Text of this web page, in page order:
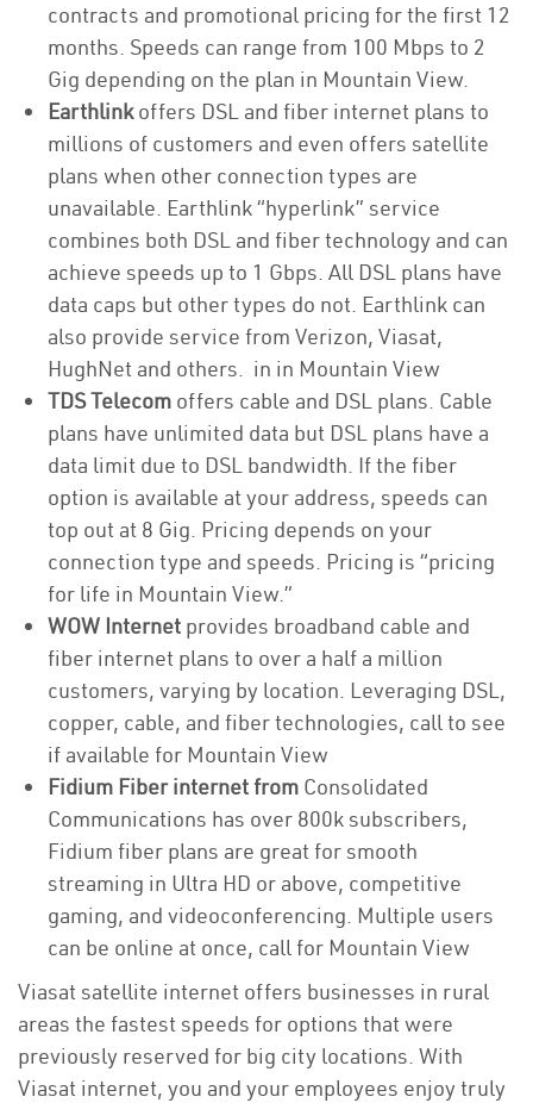
contracts and promotional pricing for the first 12
months. Speeds can range from 100 Mbps to 2
Gig depending on the plan in Mountain View.
Earthlinkoffers DSL and fiber internet plans to
millions of customers and even offers satellite
plans when other connection types are
unavailable. Earthlink “hyperlink” service
combines both DSL and fiber technology and can
achieve speeds up to 1 Gbps. All DSL plans have
data caps but other types do not. Earthlink can
also provide service from Verizon, Viasat,
HughNet and others. in in Mountain View
TDS Telecom offers cable and DSL plans. Cable
plans have unlimited data but DSL plans have a
data limit due to DSL bandwidth. If the fiber
option is available at your address, speeds can
top out at 8 Gig. Pricing depends on your
connection type and speeds. Pricing is “pricing
for life in Mountain View.”
WOW Internet provides broadband cable and
fiber internet plans to over a half a million
customers, varying by location. Leveraging DSL,
copper, cable, and fiber technologies, call to see
if available for Mountain View
Fidium Fiber internet from Consolidated
Communications has over 800k subscribers,
Fidium fiber plans are great for smooth
streaming in Ultra HD or above, competitive
gaming, and videoconferencing. Multiple users
can be online at once, call for Mountain View
Viasat satellite internet offers businesses in rural
areas the fastest speeds for options that were
previously reserved for big city locations. With
Viasat internet, you and your employees enjoy truly